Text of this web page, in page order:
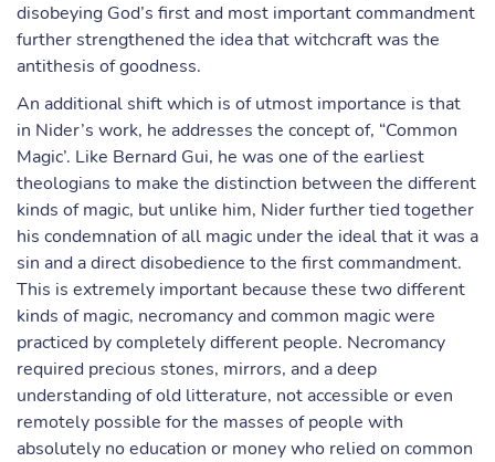
disobeying God’s first and most important commandment
further strengthened the idea that witchcraft was the
antithesis of goodness.
An additional shift which is of utmost importance is that
in Nider’s work, he addresses the concept of, “Common
Magic’. Like Bernard Gui, he was one of the earliest
theologians to make the distinction between the different
kinds of magic, but unlike him, Nider further tied together
his condemnation of all magic under the ideal that it was a
sin and a direct disobedience to the first commandment.
This is extremely important because these two different
kinds of magic, necromancy and common magic were
practiced by completely different people. Necromancy
required precious stones, mirrors, and a deep
understanding of old litterature, not accessible or even
remotely possible for the masses of people with
absolutely no education or money who relied on common